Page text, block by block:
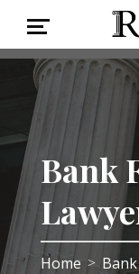
Bank
Home >